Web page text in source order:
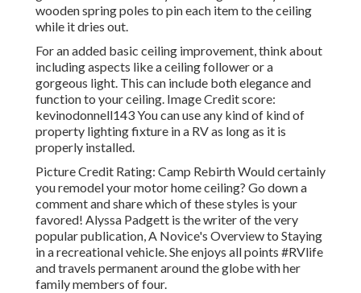
wooden spring poles to pin each item to the ceiling
while it dries out.
For an added basic ceiling improvement, think about
including aspects like a ceiling follower or a
gorgeous light. This can include both elegance and
function to your ceiling. Image Credit score:
kevinodonnell143 You can use any kind of kind of
property lighting fixture in a RV as long as it is
properly installed.
Picture Credit Rating: Camp Rebirth Would certainly
you remodel your motor home ceiling? Go down a
comment and share which of these styles is your
favored! Alyssa Padgett is the writer of the very
popular publication, A Novice's Overview to Staying
in a recreational vehicle. She enjoys all points #RVlife
and travels permanent around the globe with her
family members of four.